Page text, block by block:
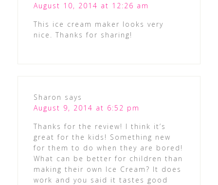
August 10, 2014 at 12:26 am
This ice cream maker looks very
nice. Thanks for sharing!
Sharon says
August 9, 2014 at 6:52 pm
Thanks for the review! I think it’s
great for the kids! Something new
for them to do when they are bored!
What can be better for children than
making their own Ice Cream? It does
work and you said it tastes good